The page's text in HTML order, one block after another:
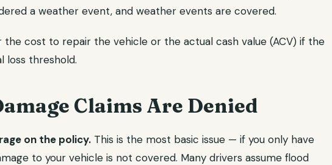
a weather event, and weather events are covered.
the cost to repair the vehicle or the actual cash value (ACV) if the
loss threshold.
Claims Are Denied
on the policy. This is the most basic issue — if you only have
to your vehicle is not covered. Many drivers assume flood